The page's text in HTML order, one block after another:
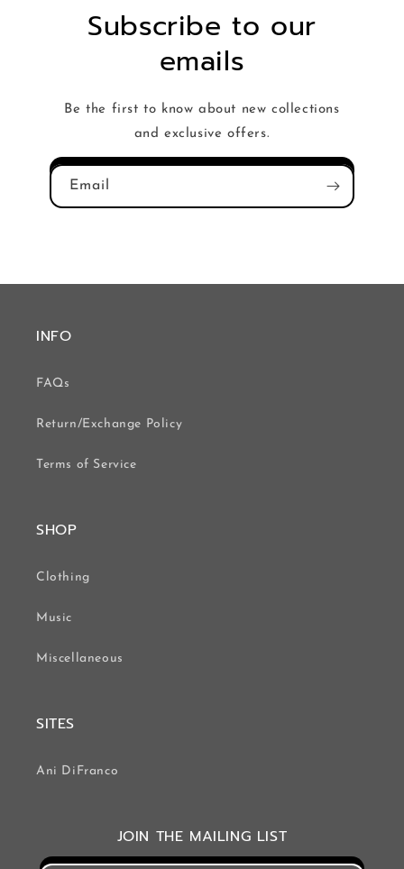
Subscribe to our
emails
Be the first to know about new collections
and exclusive offers.
Email
INFO
FAQs
Return/Exchange Policy
Terms of Service
SHOP
Clothing
Music
Miscellaneous
SITES
Ani DiFranco
JOIN THE MAILING LIST